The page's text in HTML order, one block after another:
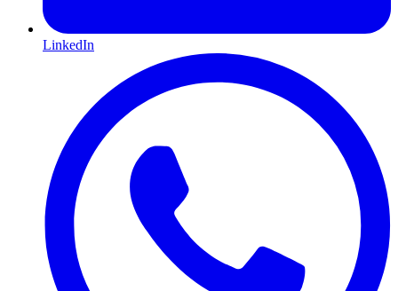
LinkedIn